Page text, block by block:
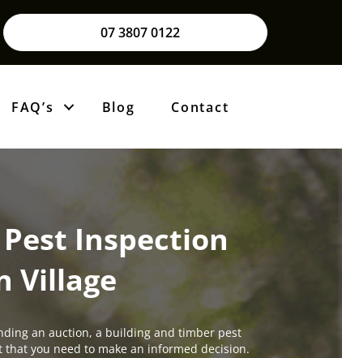
07 3807 0122
FAQ’s Blog Contact
Inspection
Village
an auction, a building and timber pest
you need to make an informed decision.